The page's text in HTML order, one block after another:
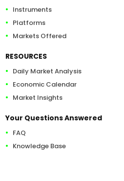
Instruments
Platforms
Markets Offered
RESOURCES
Daily Market Analysis
Economic Calendar
Market Insights
Your Questions Answered
FAQ
Knowledge Base